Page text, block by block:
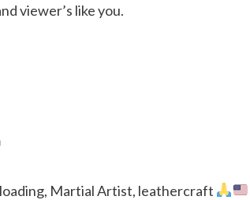
viewer’s like you.
Martial Artist, leathercraft